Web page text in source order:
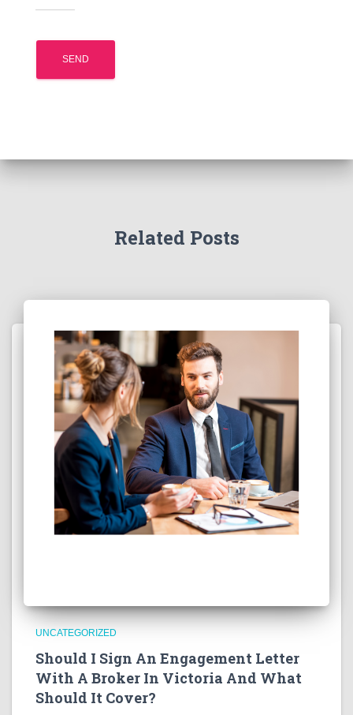
Related Posts
UNCATEGORIZED
Should I Sign An Engagement Letter
With A Broker In Victoria And What
Should It Cover?